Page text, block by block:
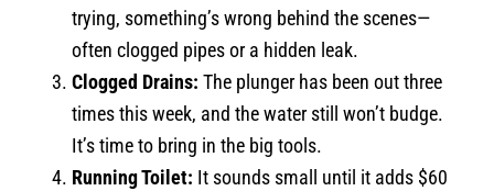
trying, something’s wrong behind the scenes—
often clogged pipes or a hidden leak.
Clogged Drains: The plunger has been out three
times this week, and the water still won’t budge.
It’s time to bring in the big tools.
Running Toilet: It sounds small until it adds $60